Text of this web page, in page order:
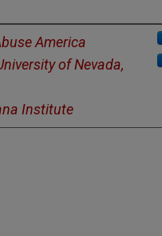
America
of Nevada,
Institute